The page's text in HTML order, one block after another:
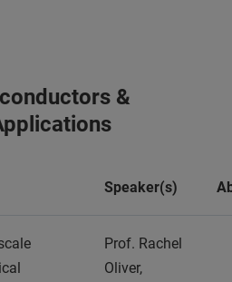
&
Speaker(s)
Prof. Rachel
Oliver,